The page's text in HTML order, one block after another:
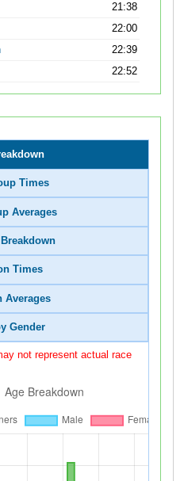
21:38
22:00
22:39
22:52
Times
Averages
Times
Averages
Gender
not represent actual race